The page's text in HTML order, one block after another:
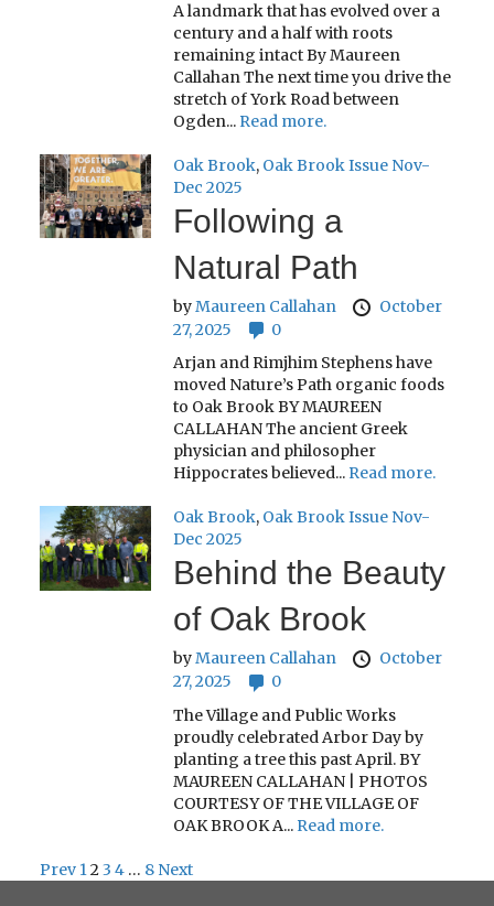
A landmark that has evolved over a
century and a half with roots
remaining intact By Maureen
Callahan The next time you drive the
stretch of York Road between
Ogden... Read more.
Oak Brook, Oak Brook Issue Nov-
Dec 2025
Following a
Natural Path
byMaureen Callahan
October
27, 2025
0
Arjan and Rimjhim Stephens have
moved Nature’s Path organic foods
to Oak Brook BY MAUREEN
CALLAHAN The ancient Greek
physician and philosopher
Hippocrates believed... Read more.
Oak Brook, Oak Brook Issue Nov-
Dec 2025
Behind the Beauty
of Oak Brook
byMaureen Callahan
October
27, 2025
0
The Village and Public Works
proudly celebrated Arbor Day by
planting a tree this past April. BY
MAUREEN CALLAHAN | PHOTOS
COURTESY OF THE VILLAGE OF
OAK BROOK A... Read more.
Posts
Prev 1 23 4 … 8 Next